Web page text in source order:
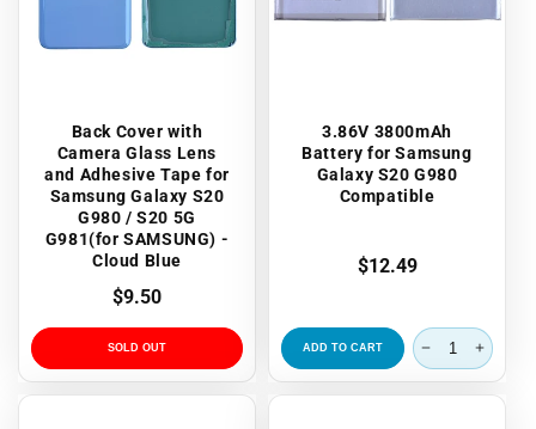
Back Cover with
Camera Glass Lens
and Adhesive Tape for
Samsung Galaxy S20
G980 / S20 5G
G981(for SAMSUNG) -
Cloud Blue
Regular
price
$9.50
SOLD OUT
3.86V 3800mAh
Battery for Samsung
Galaxy S20 G980
Compatible
Regular
$12.49
ADD TO CART